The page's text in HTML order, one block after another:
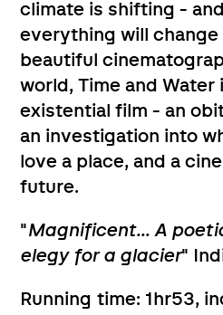
climate is shifting -
everything will
beautiful
world, Time and Water
existential film - an
an investigation into
love a place, and a
future.
"Magnificent... A
elegy for a glacier"
Running time: 1hr53,